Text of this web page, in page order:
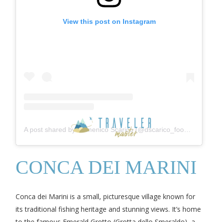
View this post on Instagram
A post shared by Domenico Scarico (@dscarico_foodblog)
CONCA DEI MARINI
Conca dei Marini is a small, picturesque village known for
its traditional fishing heritage and stunning views. It’s home